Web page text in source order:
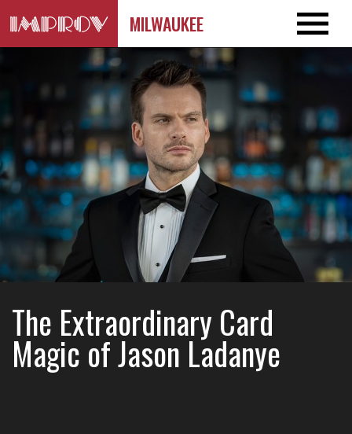
MILWAUKEE
The Extraordinary Card
Magic of Jason Ladanye